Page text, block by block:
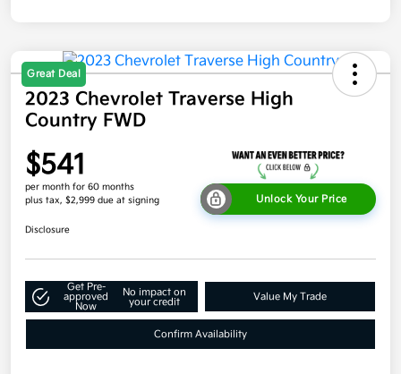
Great Deal
2023 Chevrolet Traverse High
Country FWD
$541
per month for 60 months
plus tax, $2,999 due at signing
Unlock Your Price
Disclosure
Get Pre-
approved
Now
No impact on
your credit
Value My Trade
Confirm Availability